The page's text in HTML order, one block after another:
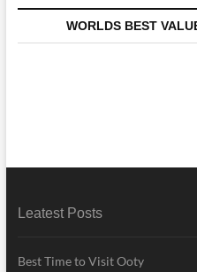
WORLDS BEST
Leatest Posts
Best Time to Visit Ooty